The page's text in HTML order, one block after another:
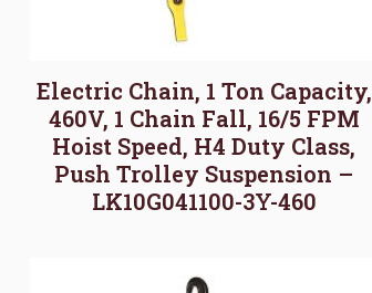
Electric Chain, 1 Ton Capacity,
460V, 1 Chain Fall, 16/5 FPM
Hoist Speed, H4 Duty Class,
Push Trolley Suspension –
LK10G041100-3Y-460